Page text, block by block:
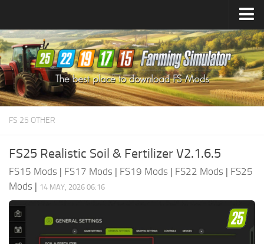
Farming Simulator25Mods
Farming Simulator22Mods
Farming Simulator19Mods
Farming Simulator17Mods
FS 25 OTHER
FS25 Realistic Soil & Fertilizer V2.1.6.5
FS15 Mods | FS17 Mods | FS19 Mods | FS22 Mods | FS25
Mods | 14 MAY, 2026 06:16